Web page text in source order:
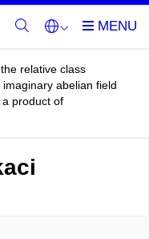
relative class
abelian field
product of